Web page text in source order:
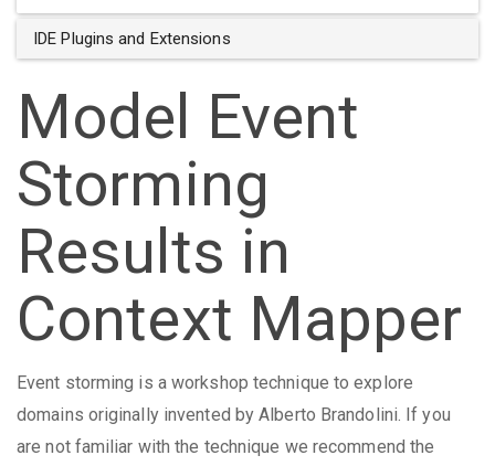
IDE Plugins and Extensions
Model Event
Storming
Results in
Context Mapper
Event storming is a workshop technique to explore
domains originally invented by Alberto Brandolini. If you
are not familiar with the technique we recommend the